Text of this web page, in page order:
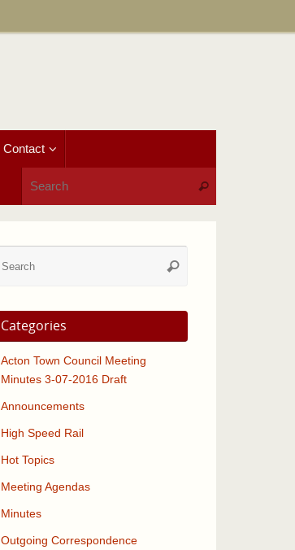
Contact
Search
Search
Categories
Acton Town Council Meeting
Minutes 3-07-2016 Draft
Announcements
High Speed Rail
Hot Topics
Meeting Agendas
Minutes
Outgoing Correspondence